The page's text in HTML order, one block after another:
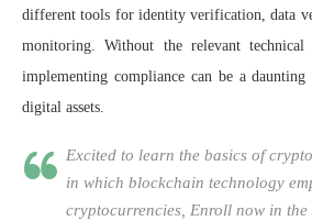
different tools for identity verification, data
monitoring. Without the relevant technical
implementing compliance can be a daunting
digital assets.
Excited to learn the basics of
in which blockchain technology
cryptocurrencies, Enroll now in